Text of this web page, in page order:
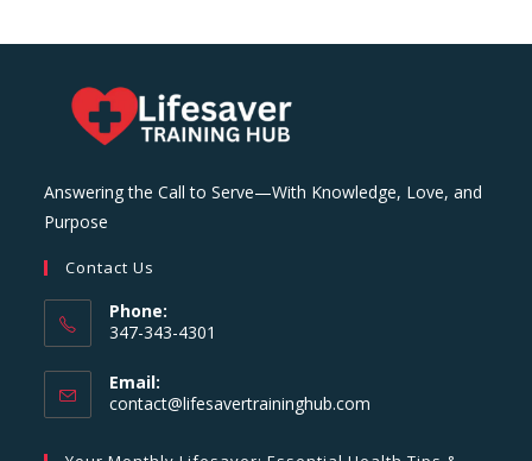
Answering the Call to Serve—With Knowledge, Love, and
Purpose
Contact Us
Phone:
347-343-4301
Email:
contact@lifesavertraininghub.com